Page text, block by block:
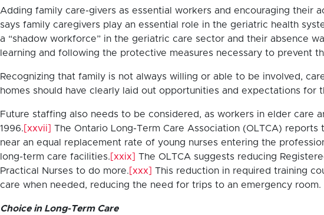
Adding family care-givers as essential workers and encouraging their
says family caregivers play an essential role in the geriatric health
a “shadow workforce” in the geriatric care sector and their absence
learning and following the protective measures necessary to prevent
Recognizing that family is not always willing or able to be involved,
homes should have clearly laid out opportunities and expectations for
Future staffing also needs to be considered, as workers in elder care
1996. [xxvii] The Ontario Long-Term Care Association (OLTCA)
near an equal replacement rate of young nurses entering the
long-term care facilities. [xxix]
The OLTCA suggests reducing
Practical Nurses to do more. [xxx]
This reduction in required training
care when needed, reducing the need for trips to an emergency room.
Choice in Long-Term Care